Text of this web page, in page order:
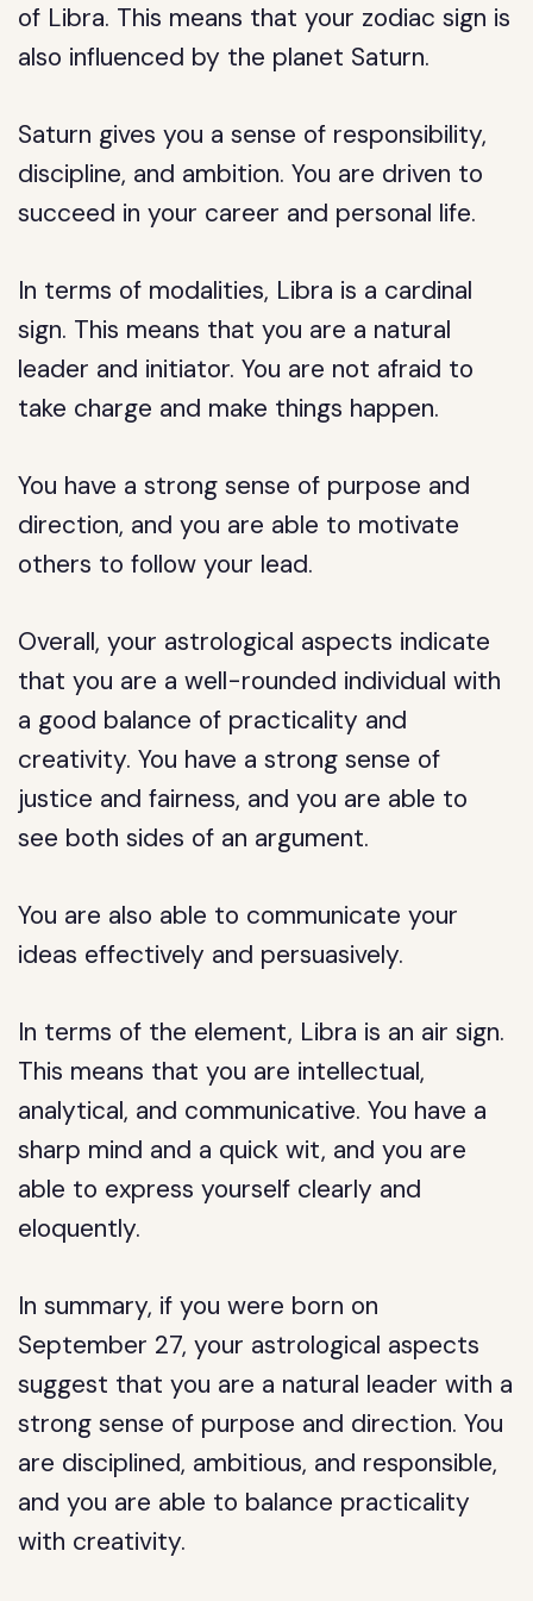
of Libra. This means that your zodiac sign is
also influenced by the planet Saturn.
Saturn gives you a sense of responsibility,
discipline, and ambition. You are driven to
succeed in your career and personal life.
In terms of modalities, Libra is a cardinal
sign. This means that you are a natural
leader and initiator. You are not afraid to
take charge and make things happen.
You have a strong sense of purpose and
direction, and you are able to motivate
others to follow your lead.
Overall, your astrological aspects indicate
that you are a well-rounded individual with
a good balance of practicality and
creativity. You have a strong sense of
justice and fairness, and you are able to
see both sides of an argument.
You are also able to communicate your
ideas effectively and persuasively.
In terms of the element, Libra is an air sign.
This means that you are intellectual,
analytical, and communicative. You have a
sharp mind and a quick wit, and you are
able to express yourself clearly and
eloquently.
In summary, if you were born on
September 27, your astrological aspects
suggest that you are a natural leader with a
strong sense of purpose and direction. You
are disciplined, ambitious, and responsible,
and you are able to balance practicality
with creativity.